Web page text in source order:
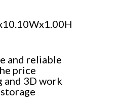
and reliable
price
and 3D work